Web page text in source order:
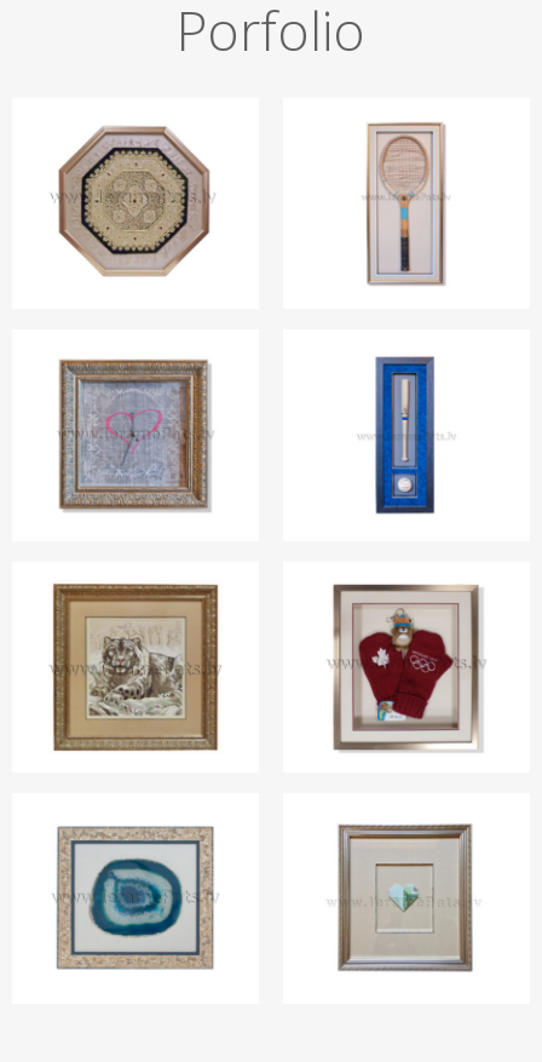
Porfolio